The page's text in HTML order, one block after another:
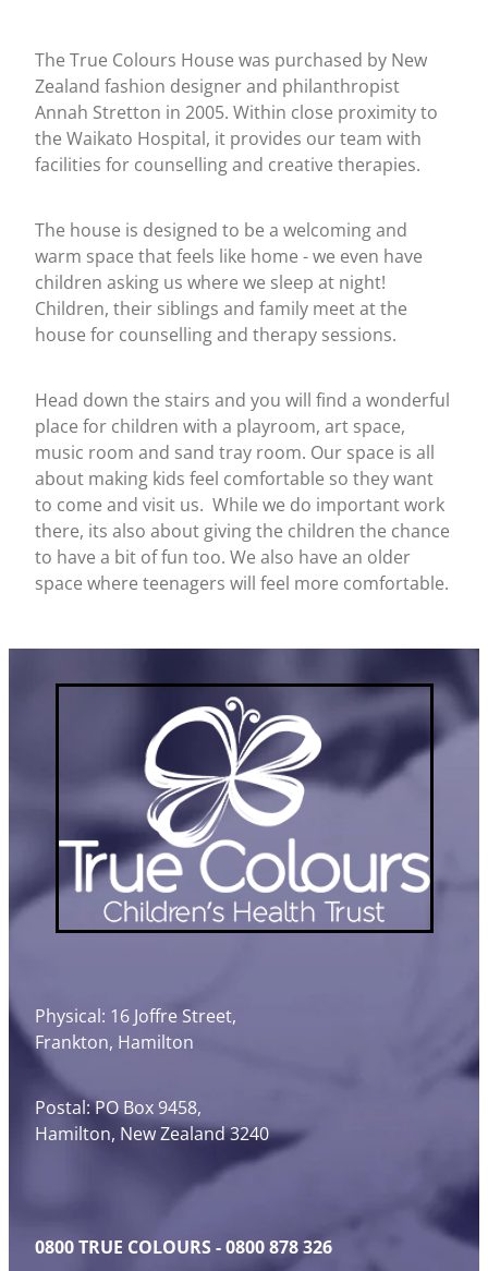
The True Colours House was purchased by New
Zealand fashion designer and philanthropist
Annah Stretton in 2005. Within close proximity to
the Waikato Hospital, it provides our team with
facilities for counselling and creative therapies.
The house is designed to be a welcoming and
warm space that feels like home - we even have
children asking us where we sleep at night!
Children, their siblings and family meet at the
house for counselling and therapy sessions.
Head down the stairs and you will find a wonderful
place for children with a playroom, art space,
music room and sand tray room. Our space is all
about making kids feel comfortable so they want
to come and visit us. While we do important work
there, its also about giving the children the chance
to have a bit of fun too. We also have an older
space where teenagers will feel more comfortable.
Physical: 16 Joffre Street,
Frankton, Hamilton
Postal: PO Box 9458,
Hamilton, New Zealand 3240
0800 TRUE COLOURS - 0800 878 326